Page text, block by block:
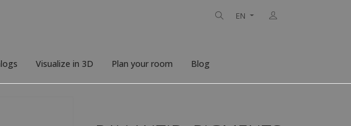
EN
Visualize in 3D Plan your room Blog